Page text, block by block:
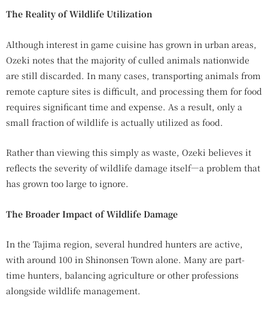
The Reality of Wildlife Utilization
Although interest in game cuisine has grown in urban areas,
Ozeki notes that the majority of culled animals nationwide
are still discarded. In many cases, transporting animals from
remote capture sites is difficult, and processing them for food
requires significant time and expense. As a result, only a
small fraction of wildlife is actually utilized as food.
Rather than viewing this simply as waste, Ozeki believes it
reflects the severity of wildlife damage itself—a problem that
has grown too large to ignore.
The Broader Impact of Wildlife Damage
In the Tajima region, several hundred hunters are active,
with around 100 in Shinonsen Town alone. Many are part-
time hunters, balancing agriculture or other professions
alongside wildlife management.